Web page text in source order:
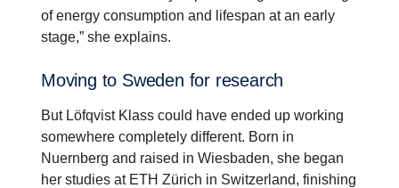
of energy consumption and lifespan at an early
stage,” she explains.
Moving to Sweden for research
But Löfqvist Klass could have ended up working
somewhere completely different. Born in
Nuernberg and raised in Wiesbaden, she began
her studies at ETH Zürich in Switzerland, finishing